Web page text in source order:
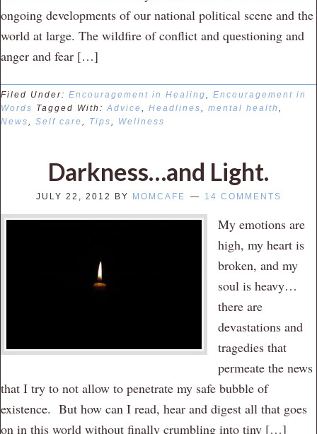
ongoing developments of our national political scene and the
world at large. The wildfire of conflict and questioning and
anger and fear […]
Filed Under: Encouragement in Healing, Encouragement in
Words Tagged With:Advice, Headlines, mental health ,
News, Self care, Tips, Wellness
Darkness…and Light.
JULY 22, 2012 BY MOMCAFE 14 COMMENTS
My emotions are
high, my heart is
broken, and my
soul is heavy…
there are
devastations and
tragedies that
permeate the news
that I try to not allow to penetrate my safe bubble of
existence. But how can I read, hear and digest all that goes
on in this world without finally crumbling into tiny […]